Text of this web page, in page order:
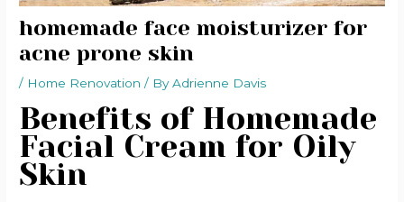
homemade face moisturizer for
acne prone skin
/ Home Renovation / ByAdrienne Davis
Benefits of Homemade
Facial Cream for Oily
Skin